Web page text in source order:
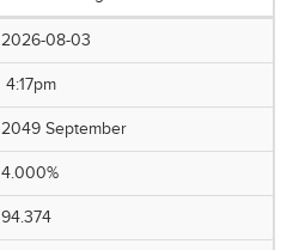
2026-08-03
4:17pm
2049 September
4.000%
94.374